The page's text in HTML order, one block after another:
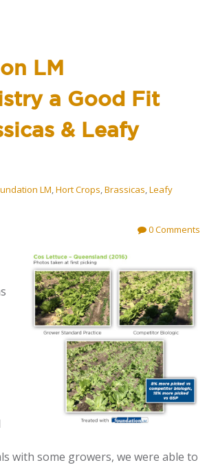
LM
a Good Fit
& Leafy
LM,Hort Crops,Brassicas,Leafy
0 Comments
with some growers, we were able to